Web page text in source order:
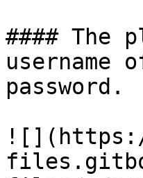
#### The
username
password.
![](https://